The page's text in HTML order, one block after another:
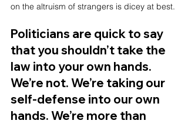
on the altruism of strangers is dicey at best.
Politicians are quick to say
that you shouldn’t take the
law into your own hands.
We’re not. We’re taking our
self-defense into our own
hands. We’re more than